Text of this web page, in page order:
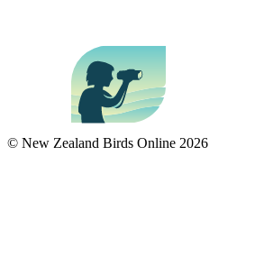
© New Zealand Birds Online 2026